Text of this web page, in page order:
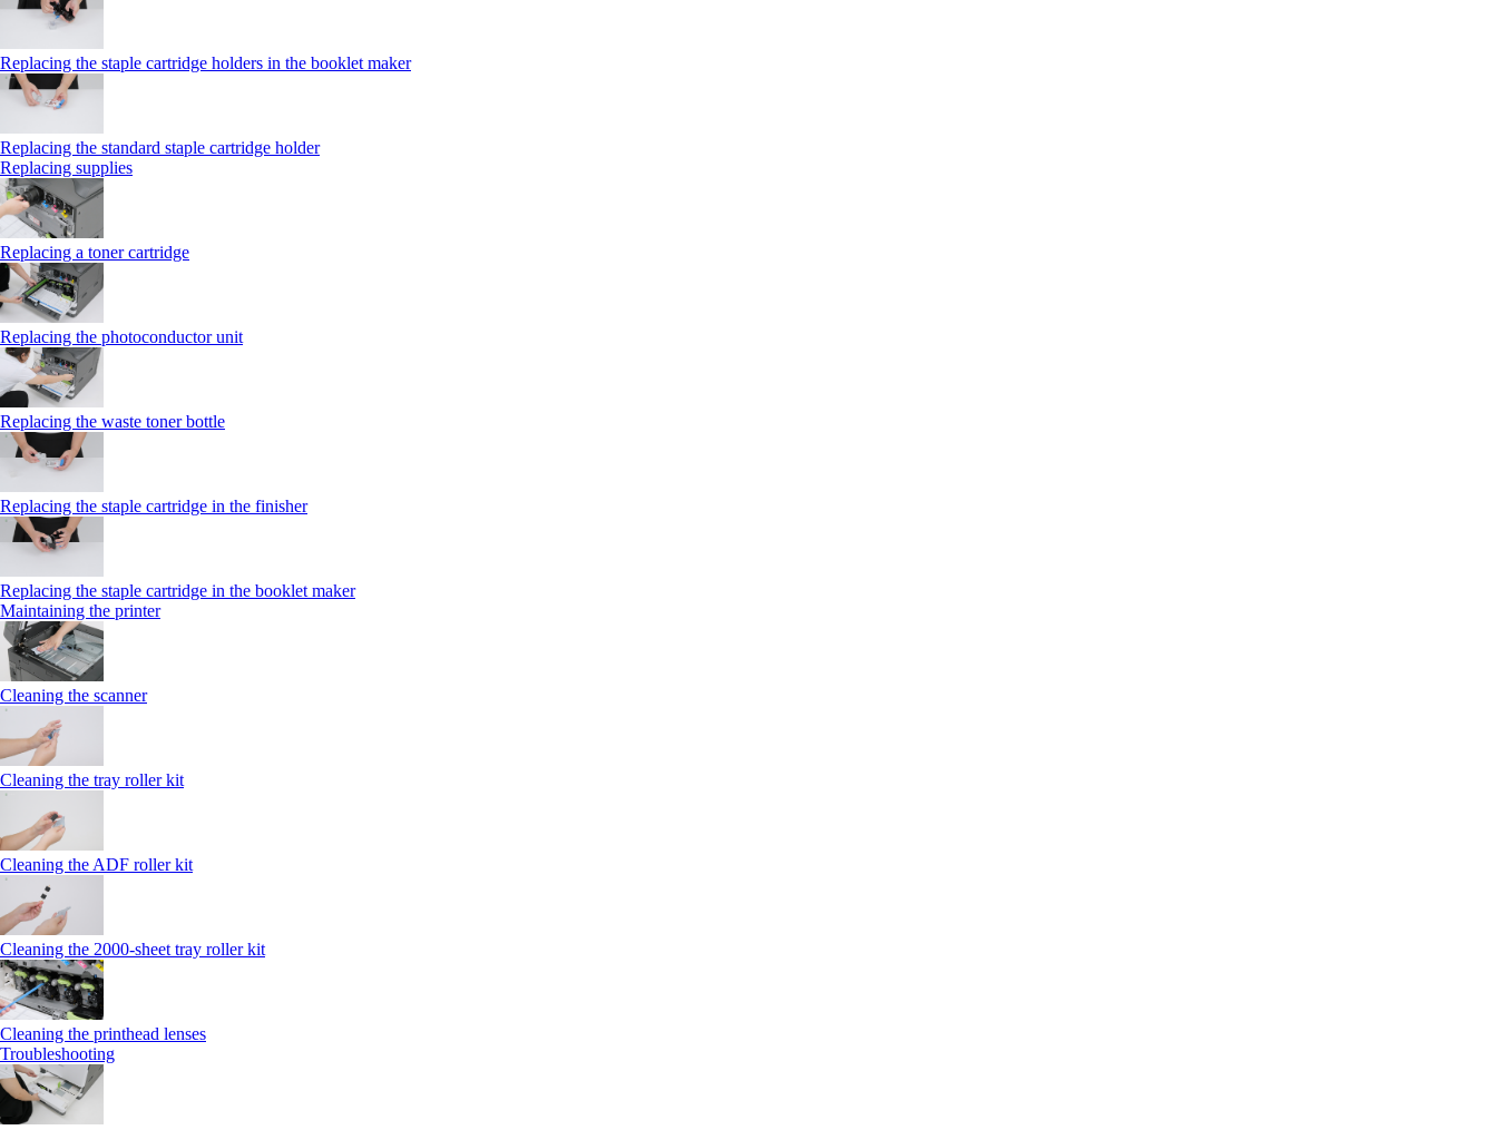
Replacing the staple cartridge holders in the booklet maker
Replacing the standard staple cartridge holder
Replacing supplies
Replacing a toner cartridge
Replacing the photoconductor unit
Replacing the waste toner bottle
Replacing the staple cartridge in the finisher
Replacing the staple cartridge in the booklet maker
Maintaining the printer
Cleaning the scanner
Cleaning the tray roller kit
Cleaning the ADF roller kit
Cleaning the 2000‑sheet tray roller kit
Cleaning the printhead lenses
Troubleshooting